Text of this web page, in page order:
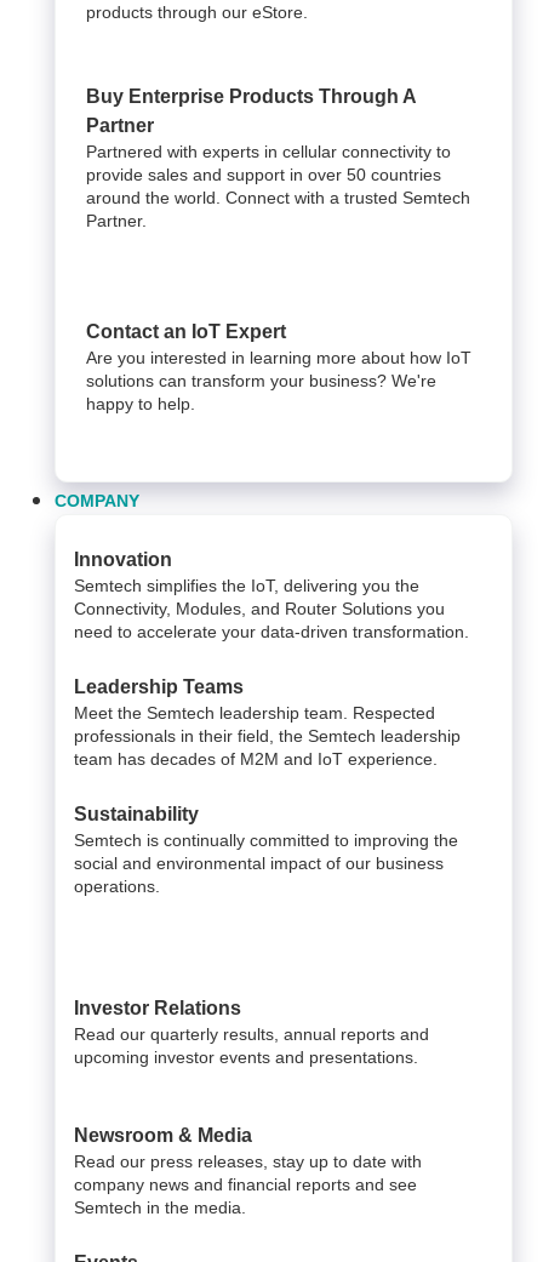
products through our eStore.
Buy Enterprise Products Through A
Partner
Partnered with experts in cellular connectivity to
provide sales and support in over 50 countries
around the world. Connect with a trusted Semtech
Partner.
Contact an IoT Expert
Are you interested in learning more about how IoT
solutions can transform your business? We're
happy to help.
COMPANY
Innovation
Semtech simplifies the IoT, delivering you the
Connectivity, Modules, and Router Solutions you
need to accelerate your data-driven transformation.
Leadership Teams
Meet the Semtech leadership team. Respected
professionals in their field, the Semtech leadership
team has decades of M2M and IoT experience.
Sustainability
Semtech is continually committed to improving the
social and environmental impact of our business
operations.
Investor Relations
Read our quarterly results, annual reports and
upcoming investor events and presentations.
Newsroom & Media
Read our press releases, stay up to date with
company news and financial reports and see
Semtech in the media.